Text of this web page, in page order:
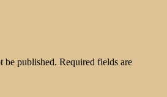
be published. Required fields are